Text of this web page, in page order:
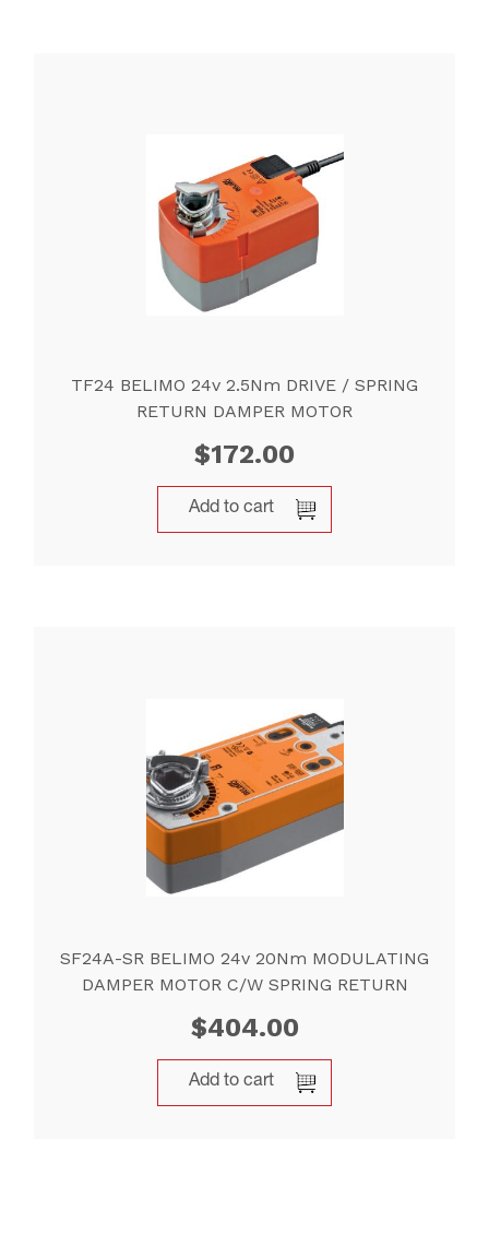
TF24 BELIMO 24v 2.5Nm DRIVE / SPRING
RETURN DAMPER MOTOR
$172.00
Add to cart
SF24A-SR BELIMO 24v 20Nm MODULATING
DAMPER MOTOR C/W SPRING RETURN
$404.00
Add to cart